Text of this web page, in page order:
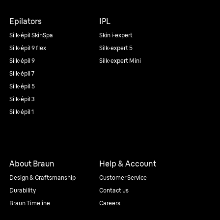
Epilators
Silk·épil SkinSpa
Silk·épil 9 flex
Silk·épil 9
Silk·épil 7
Silk·épil 5
Silk·épil 3
Silk·épil 1
IPL
Skin i·expert
Silk·expert 5
Silk·expert Mini
About Braun
Design & Craftsmanship
Durability
Braun Timeline
Help & Account
Customer Service
Contact us
Careers